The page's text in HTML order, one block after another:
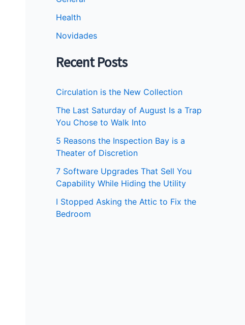
Health
Novidades
Recent Posts
Circulation is the New Collection
The Last Saturday of August Is a Trap
You Chose to Walk Into
5 Reasons the Inspection Bay is a
Theater of Discretion
7 Software Upgrades That Sell You
Capability While Hiding the Utility
I Stopped Asking the Attic to Fix the
Bedroom